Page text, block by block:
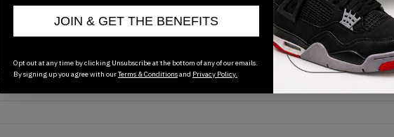
Release Date
01/01/2023
CORE WHITE
JOIN & GET THE BENEFITS
Opt out at any time by clicking Unsubscribe at the bottom of any of our emails.
By signing up you agree with ourTerms & Conditionsand Privacy Policy.